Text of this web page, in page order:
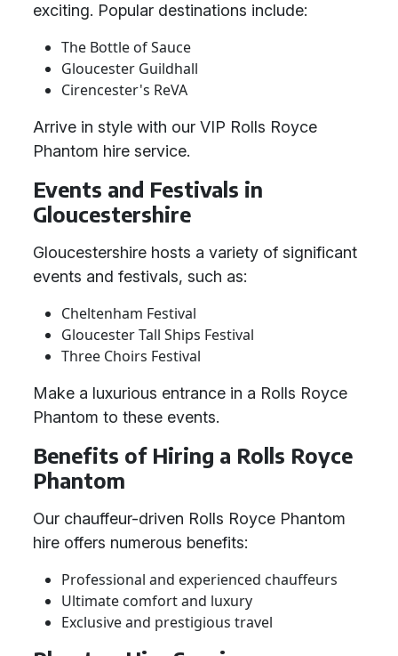
exciting. Popular destinations include:
The Bottle of Sauce
Gloucester Guildhall
Cirencester's ReVA
Arrive in style with our VIP Rolls Royce
Phantom hire service.
Events and Festivals in
Gloucestershire
Gloucestershire hosts a variety of significant
events and festivals, such as:
Cheltenham Festival
Gloucester Tall Ships Festival
Three Choirs Festival
Make a luxurious entrance in a Rolls Royce
Phantom to these events.
Benefits of Hiring a Rolls Royce
Phantom
Our chauffeur-driven Rolls Royce Phantom
hire offers numerous benefits:
Professional and experienced chauffeurs
Ultimate comfort and luxury
Exclusive and prestigious travel